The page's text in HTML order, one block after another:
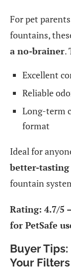
For pet
fountains,
a no-brainer.
Excellent
Reliable
Long-term
format
Ideal for
better-
fountain
Rating: 4.7/5
for PetSafe
Buyer
Your Filters